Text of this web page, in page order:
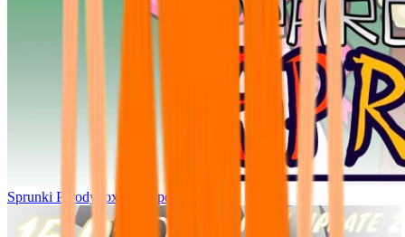
Sprunki Parodybox Big Update